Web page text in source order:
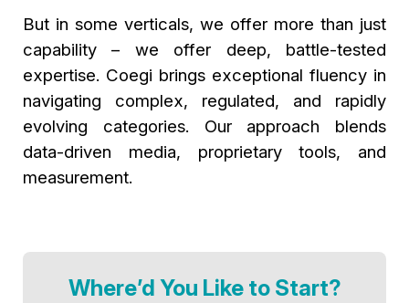
But in some verticals, we offer more than just
capability – we offer deep, battle-tested
expertise. Coegi brings exceptional fluency in
navigating complex, regulated, and rapidly
evolving categories. Our approach blends
data-driven media, proprietary tools, and
measurement.
Where’d You Like to Start?